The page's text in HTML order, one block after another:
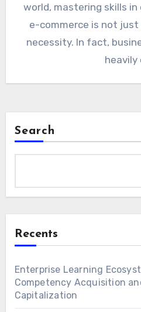
world, mastering skills
e-commerce is not just
necessity. In fact,
heavily
Search
Recents
Enterprise Learning
Competency Acquisition
Capitalization